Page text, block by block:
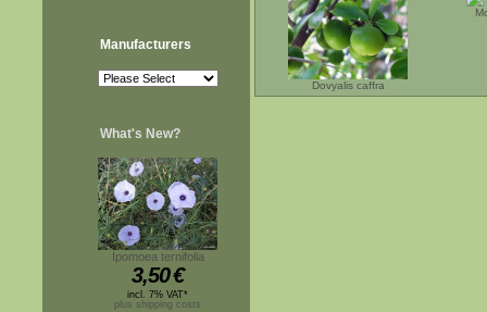
Manufacturers
What's New?
Ipomoea ternifolia
3,50€
incl. 7% VAT*
plus shipping costs
Dovyalis caffra